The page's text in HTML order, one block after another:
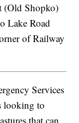
(Old Shopko)
Lake Road
of Railway
Services
to
that can